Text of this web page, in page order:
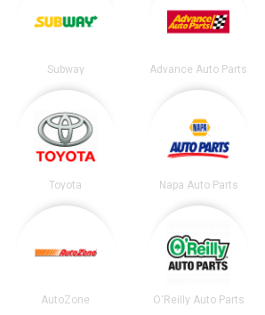
Subway Advance Auto Parts
Toyota Napa Auto Parts
AutoZone O'Reilly Auto Parts